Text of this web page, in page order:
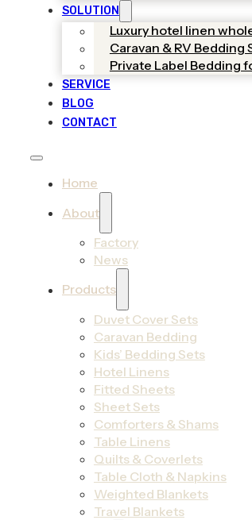
SOLUTION
Luxury hotel linen
Caravan & RV Bedding
Private Label Bedding
SERVICE
BLOG
CONTACT
Home
About
Factory
News
Products
Duvet Cover Sets
Caravan Bedding
Kids’ Bedding Sets
Hotel Linens
Fitted Sheets
Sheet Sets
Comforters & Shams
Table Linens
Quilts & Coverlets
Table Cloth & Napkins
Weighted Blankets
Travel Blankets